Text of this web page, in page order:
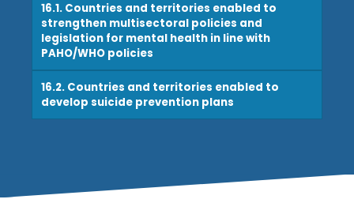
16.1. Countries and territories enabled to
strengthen multisectoral policies and
legislation for mental health in line with
PAHO/WHO policies
16.2. Countries and territories enabled to
develop suicide prevention plans